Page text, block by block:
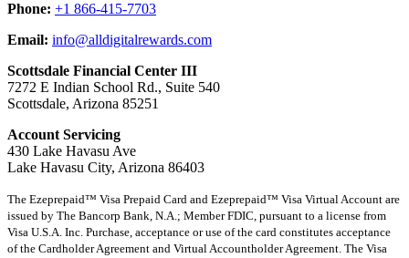
Phone: +1 866-415-7703
Email: info@alldigitalrewards.com
Scottsdale Financial Center III
7272 E Indian School Rd., Suite 540
Scottsdale, Arizona 85251
Account Servicing
430 Lake Havasu Ave
Lake Havasu City, Arizona 86403
The Ezeprepaid™ Visa Prepaid Card and Ezeprepaid™ Visa Virtual Account are
issued by The Bancorp Bank, N.A.; Member FDIC, pursuant to a license from
Visa U.S.A. Inc. Purchase, acceptance or use of the card constitutes acceptance
of the Cardholder Agreement and Virtual Accountholder Agreement. The Visa